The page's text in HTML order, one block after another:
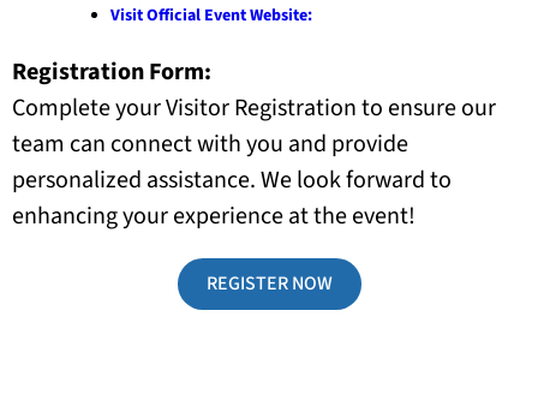
Visit Official Event Website:
Registration Form:
Complete your Visitor Registration to ensure our
team can connect with you and provide
personalized assistance. We look forward to
enhancing your experience at the event!
REGISTER NOW